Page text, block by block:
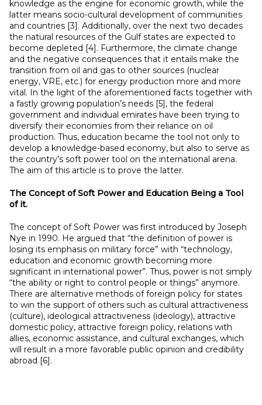
knowledge as the engine for economic growth, while the
latter means socio-cultural development of communities
and countries [3]. Additionally, over the next two decades
the natural resources of the Gulf states are expected to
become depleted [4]. Furthermore, the climate change
and the negative consequences that it entails make the
transition from oil and gas to other sources (nuclear
energy, VRE, etc.) for energy production more and more
vital. In the light of the aforementioned facts together with
a fastly growing population’s needs [5], the federal
government and individual emirates have been trying to
diversify their economies from their reliance on oil
production. Thus, education became the tool not only to
develop a knowledge-based economy, but also to serve as
the country’s soft power tool on the international arena.
The aim of this article is to prove the latter.
The Concept of Soft Power and Education Being a Tool
of it.
The concept of Soft Power was first introduced by Joseph
Nye in 1990. He argued that “the definition of power is
losing its emphasis on military force” with “technology,
education and economic growth becoming more
significant in international power”. Thus, power is not simply
“the ability or right to control people or things” anymore.
There are alternative methods of foreign policy for states
to win the support of others such as cultural attractiveness
(culture), ideological attractiveness (ideology), attractive
domestic policy, attractive foreign policy, relations with
allies, economic assistance, and cultural exchanges, which
will result in a more favorable public opinion and credibility
abroad [6].